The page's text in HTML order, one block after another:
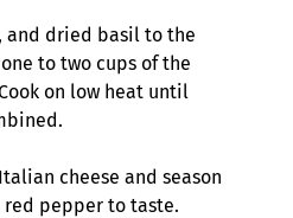
and dried basil to the
to two cups of the
on low heat until
cheese and season
pepper to taste.